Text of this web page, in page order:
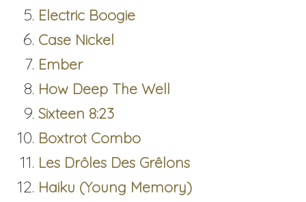
Electric Boogie
Case Nickel
Ember
How Deep The Well
Sixteen 8:23
Boxtrot Combo
Les Drôles Des Grêlons
Haiku (Young Memory)